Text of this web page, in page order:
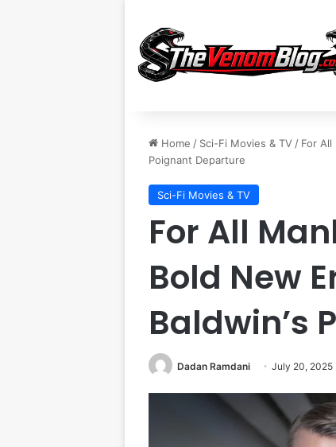
Home / Sci-Fi Movies & TV / For All
Poignant Departure
Sci-Fi Movies & TV
For All
Bold New
Baldwin’s
Dadan Ramdani July 20, 2025